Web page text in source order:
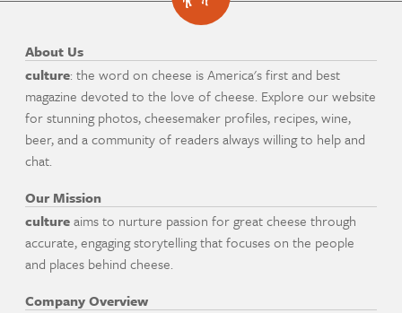
About Us
culture: the word on cheese is America's first and best
magazine devoted to the love of cheese. Explore our website
for stunning photos, cheesemaker profiles, recipes, wine,
beer, and a community of readers always willing to help and
chat.
Our Mission
cultureaims to nurture passion for great cheese through
accurate, engaging storytelling that focuses on the people
and places behind cheese.
Company Overview